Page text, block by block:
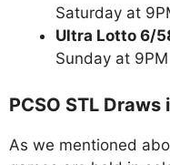
Saturday at
Ultra Lotto 6/
Sunday at 9PM
PCSO STL Draws
As we mentioned